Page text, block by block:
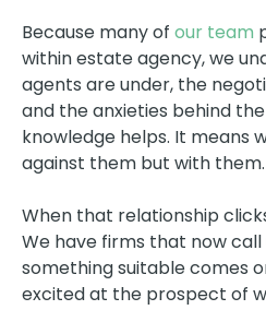
Because many of our team
within estate agency, we
agents are under, the
and the anxieties behind
knowledge helps. It means
against them but with them.
When that relationship
We have firms that now call
something suitable comes
excited at the prospect of